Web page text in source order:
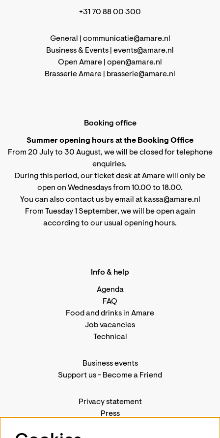
+31 70 88 00 300
General | communicatie@amare.nl
Business & Events | events@amare.nl
Open Amare | open@amare.nl
Brasserie Amare |
brasserie@amare.nl
Booking office
Summer opening hours at the Booking Office
From 20 July to 30 August, we will be closed for telephone
enquiries.
During this period, our ticket desk at Amare will only be
open on Wednesdays from 10.00 to 18.00.
You can also contact us by email at kassa@amare.nl
From Tuesday 1 September, we will be open again
according to our usual opening hours.
Info & help
Agenda
FAQ
Food and drinks in Amare
Job vacancies
Technical
Business events
Support us- Become a Friend
Privacy statement
Press